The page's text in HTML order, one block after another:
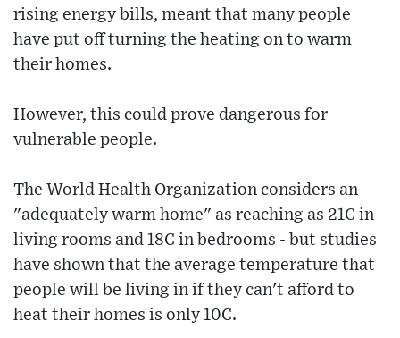
rising energy bills, meant that many people
have put off turning the heating on to warm
their homes.
However, this could prove dangerous for
vulnerable people.
The World Health Organization considers an
"adequately warm home" as reaching as 21C in
living rooms and 18C in bedrooms - but studies
have shown that the average temperature that
people will be living in if they can't afford to
heat their homes is only 10C.